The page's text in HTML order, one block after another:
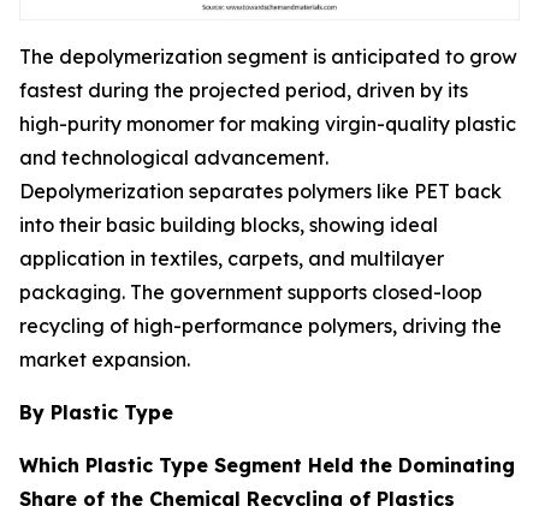
The depolymerization segment is anticipated to grow
fastest during the projected period, driven by its
high-purity monomer for making virgin-quality plastic
and technological advancement.
Depolymerization separates polymers like PET back
into their basic building blocks, showing ideal
application in textiles, carpets, and multilayer
packaging. The government supports closed-loop
recycling of high-performance polymers, driving the
market expansion.
By Plastic Type
Which Plastic Type Segment Held the Dominating
Share of the Chemical Recycling of Plastics